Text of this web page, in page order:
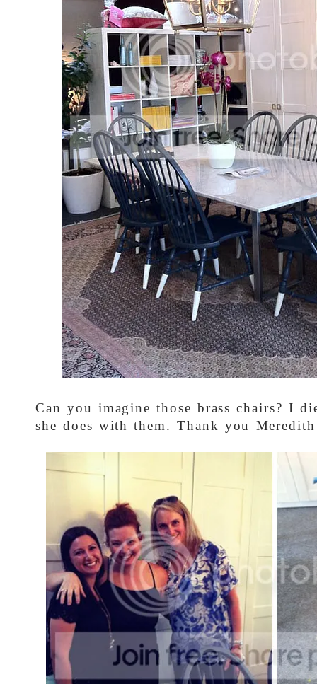
Can you imagine those brass chairs? I
she does with them. Thank you